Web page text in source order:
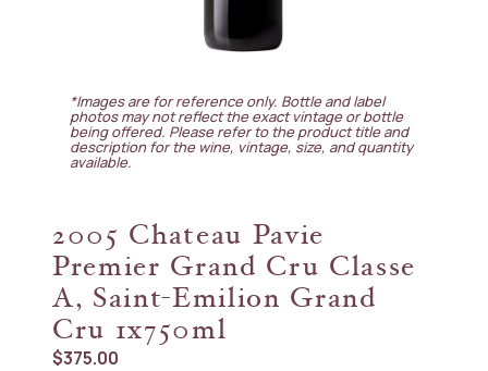
*Images are for reference only. Bottle and label
photos may not reflect the exact vintage or bottle
being offered. Please refer to the product title and
description for the wine, vintage, size, and quantity
available.
2005 Chateau Pavie
Premier Grand Cru Classe
A, Saint-Emilion Grand
Cru 1x750ml
$375.00